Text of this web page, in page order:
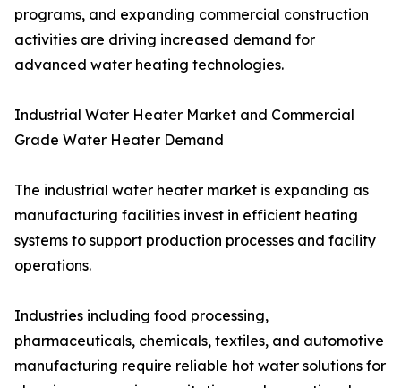
programs, and expanding commercial construction
activities are driving increased demand for
advanced water heating technologies.
Industrial Water Heater Market and Commercial
Grade Water Heater Demand
The industrial water heater market is expanding as
manufacturing facilities invest in efficient heating
systems to support production processes and facility
operations.
Industries including food processing,
pharmaceuticals, chemicals, textiles, and automotive
manufacturing require reliable hot water solutions for